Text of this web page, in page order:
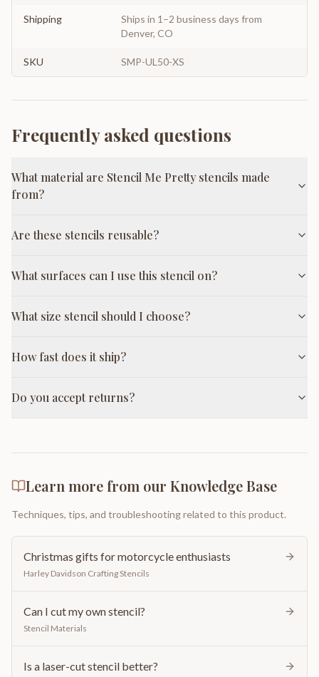
Shipping
Ships in 1–2 business days from
Denver, CO
SKU SMP-UL50-XS
Frequently asked questions
What material are Stencil Me Pretty stencils made
from?
Are these stencils reusable?
What surfaces can I use this stencil on?
What size stencil should I choose?
How fast does it ship?
Do you accept returns?
Learn more from our Knowledge Base
Techniques, tips, and troubleshooting related to this product.
Christmas gifts for motorcycle enthusiasts
Harley Davidson Crafting Stencils
Can I cut my own stencil?
Stencil Materials
Is a laser-cut stencil better?